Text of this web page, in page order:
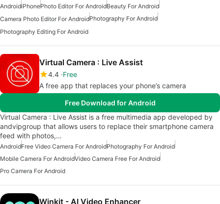
AndroidiPhonePhoto Editor For AndroidBeauty For Android
Camera Photo Editor For AndroidPhotography For Android
Photography Editing For Android
Virtual Camera : Live Assist
4.4 Free
A free app that replaces your phone’s camera
Free Download for Android
Virtual Camera : Live Assist is a free multimedia app developed by
andvipgroup that allows users to replace their smartphone camera
feed with photos,…
AndroidFree Video Camera For AndroidPhotography For Android
Mobile Camera For AndroidVideo Camera Free For Android
Pro Camera For Android
Winkit - AI Video Enhancer